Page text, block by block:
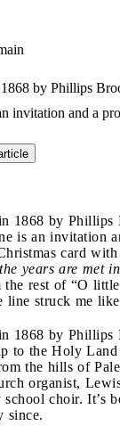
by Phillips
invitation and a
1868 by Phillips
is an invitation
card with
years are met
the rest of “O
line struck me
1868 by Phillips
to the Holy Land
the hills of
organist,
choir. It’s
since.